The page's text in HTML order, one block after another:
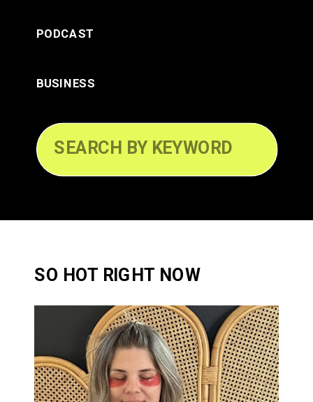
BUSINESS
PODCAST
Search
SO HOT RIGHT NOW